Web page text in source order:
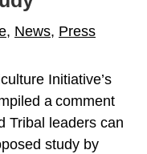
, News, Press
Initiative’s
a comment
Tribal leaders can
study by